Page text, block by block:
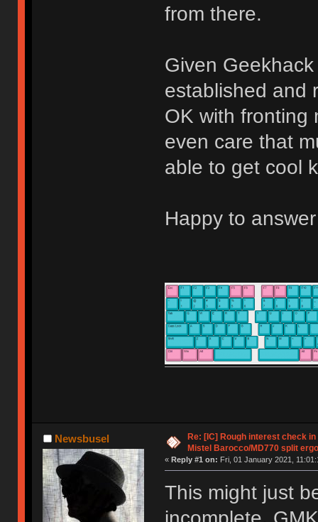
from there.
Given
established and
OK with fronting
even care that
able to get cool
Happy to
Newsbusel
Re: [IC] Rough interest check
Mistel Barocco/MD770 split ergo
« Reply #1 on: Fri, 01 January 2021,
This might just